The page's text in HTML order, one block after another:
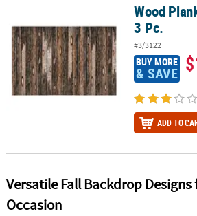
Wood Plank Look Backdrop - 3 Pc.
Wood
3 Pc.
#3/3122
BUY MORE
& SAVE
ADD TO
Versatile Fall Backdrop Designs
Occasion